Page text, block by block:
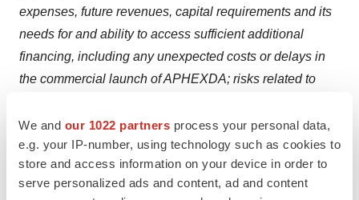
We and our 1022 partners process your personal data,
e.g. your IP-number, using technology such as cookies to
store and access information on your device in order to
serve personalized ads and content, ad and content
expenses, future revenues, capital requirements and its
needs for and ability to access sufficient additional
financing, including any unexpected costs or delays in
the commercial launch of APHEXDA; risks related to
United States or elsewhere; competitive companies,
technologies and BioLineRx's industry; statements as to
the impact of the political and security situation in Israel
on BioLineRx's business; the impact of any resurgence